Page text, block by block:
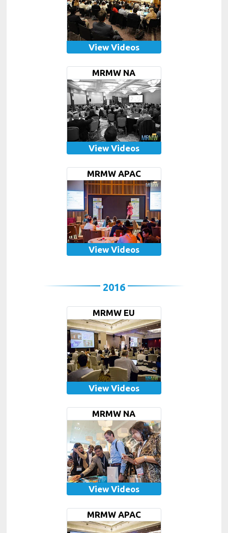
View Videos
MRMW NA
View Videos
MRMW APAC
View Videos
2016
MRMW EU
View Videos
MRMW NA
View Videos
MRMW APAC